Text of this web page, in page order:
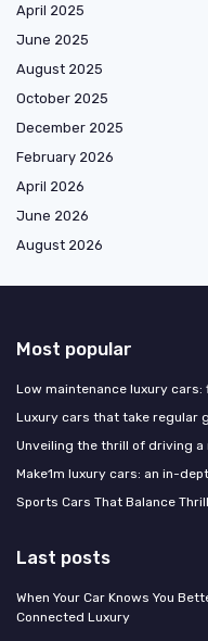
April 2025
June 2025
August 2025
October 2025
December 2025
February 2026
April 2026
June 2026
August 2026
Most popular
Low maintenance luxury
Luxury cars that take regular
Unveiling the thrill of driving
Make1m luxury cars: an in-
Sports Cars That Balance
Last posts
When Your Car Knows You
Connected Luxury